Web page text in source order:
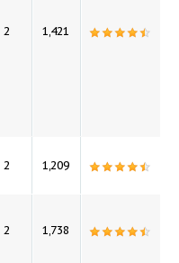
2 1,421
2 1,209
2 1,738